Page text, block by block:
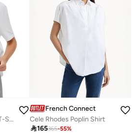
Rallie Cotton Rouched T-Shirt
French Connection
Cele Rhodes Poplin Shirt
165365-55%